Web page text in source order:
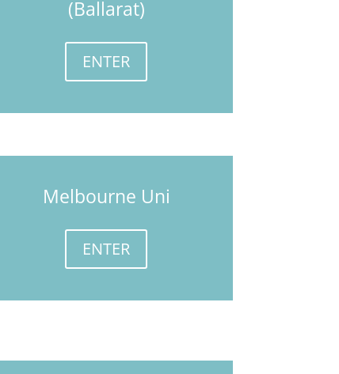
(Ballarat)
ENTER
Melbourne Uni
ENTER